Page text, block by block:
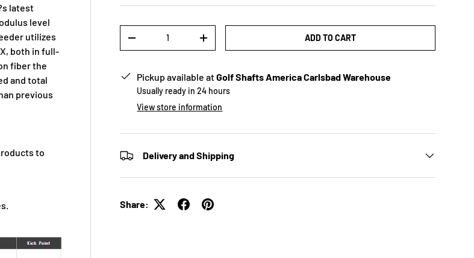
-
+ ADD TO CART
Pickup available atGolf Shafts America Carlsbad Warehouse
Usually ready in 24 hours
View store information
Delivery and Shipping
Share:
latest
level
utilizes
both in full-
fiber the
and total
previous
to